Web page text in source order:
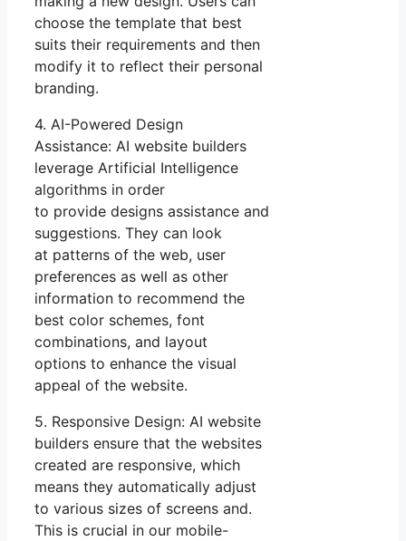
choose the template that best
suits their requirements and then
modify it to reflect their personal
branding.
4. AI-Powered Design
Assistance: AI website builders
leverage Artificial Intelligence
algorithms in order
to provide designs assistance and
suggestions. They can look
at patterns of the web, user
preferences as well as other
information to recommend the
best color schemes, font
combinations, and layout
options to enhance the visual
appeal of the website.
5. Responsive Design: AI website
builders ensure that the websites
created are responsive, which
means they automatically adjust
to various sizes of screens and.
This is crucial in our mobile-